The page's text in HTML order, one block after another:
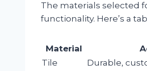
The materials selected
functionality. Here’s a
Material
Tile
Durable,